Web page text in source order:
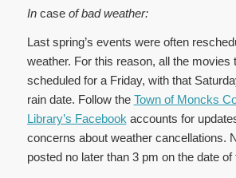
In caseof bad weather:
Last spring’s events were often
weather. For this reason, all the movies
scheduled for a Friday, with that
rain date. Follow the Town of Moncks
Library’s Facebook accounts for
concerns about weather cancellations.
posted no later than 3 pm on the date of